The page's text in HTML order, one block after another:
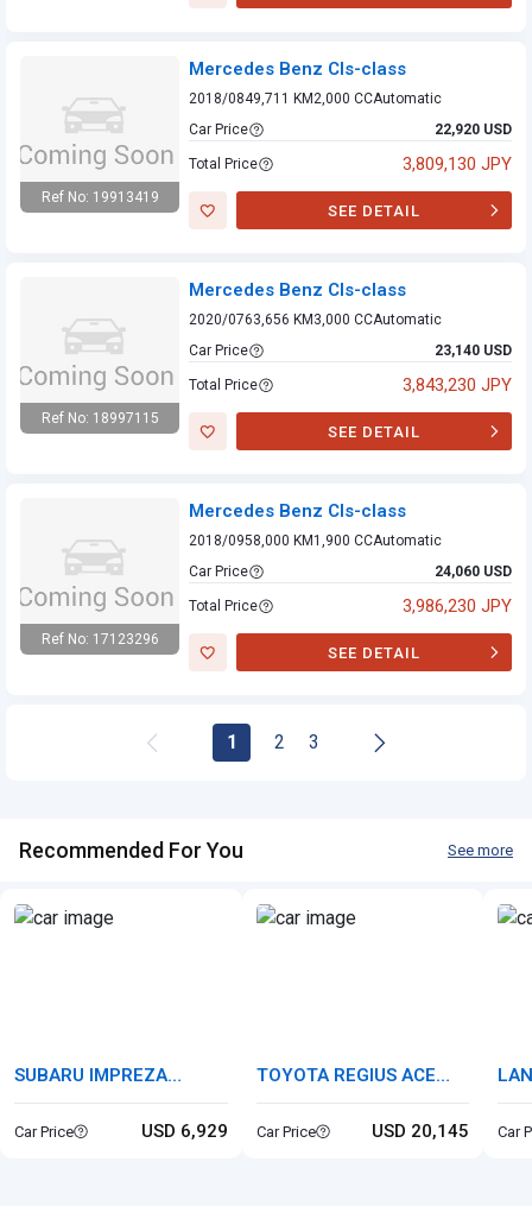
Ref No: 19913419
Mercedes Benz Cls-class
2018/0849,711 KM2,000 CCAutomatic
Car Price
22,920 USD
Total Price 3,809,130 JPY
SEE DETAIL
Ref No: 18997115
Mercedes Benz Cls-class
2020/0763,656 KM 3,000 CCAutomatic
Car Price
23,140 USD
Total Price 3,843,230 JPY
SEE DETAIL
Ref No: 17123296
Mercedes Benz Cls-class
2018/0958,000 KM 1,900 CCAutomatic
Car Price
24,060 USD
Total Price 3,986,230 JPY
SEE DETAIL
1 2 3
Recommended For You See more
SUBARU IMPREZA
SPORTS
Car Price USD 6,929
TOYOTA REGIUS ACE
VAN
Car Price USD 20,145 Car